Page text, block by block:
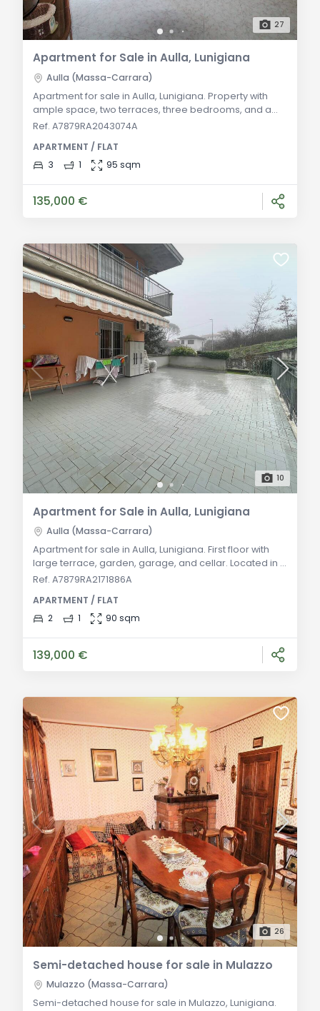
27
Apartment for Sale in Aulla, Lunigiana
Aulla (Massa-Carrara)
Apartment for sale in Aulla, Lunigiana. Property with
ample space, two terraces, three bedrooms, and a
bathroom. Ideal for residence or investment in the
the Aulla highway exit, in a well-maintained building
with an elevator and large fenced communal areas,
Ref. A7879RA2043074A
APARTMENT / FLAT
3
1 95 sqm
135,000 €
10
Apartment for Sale in Aulla, Lunigiana
Aulla (Massa-Carrara)
Apartment for sale in Aulla, Lunigiana. First floor with
large terrace, garden, garage, and cellar. Located in a
green area, just 5 minutes from the highway exit.
green and quiet area just 5 minutes from the Aulla
highway exit, this first-floor apartment in a small
Ref. A7879RA2171886A
APARTMENT / FLAT
2
1 90 sqm
139,000 €
26
Semi-detached house for sale in Mulazzo
Mulazzo (Massa-Carrara)
Semi-detached house for sale in Mulazzo, Lunigiana.